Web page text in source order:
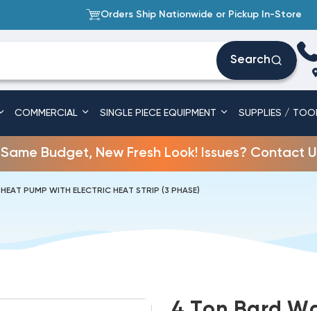
Orders Ship Nationwide or Pickup In-Store
Search
COMMERCIAL SINGLE PIECE EQUIPMENT SUPPLIES /
Same Budget, New Fresh Look! Issues? Contact
HEAT PUMP WITH ELECTRIC HEAT STRIP (3 PHASE)